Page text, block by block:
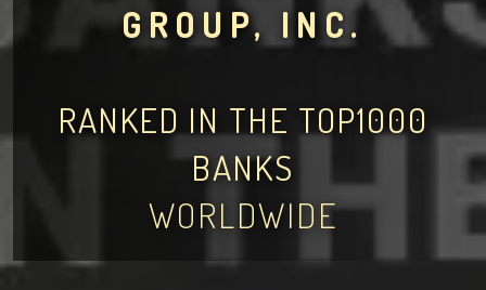
GROUP, INC.
RANKED IN THE TOP1000
BANKS
WORLDWIDE